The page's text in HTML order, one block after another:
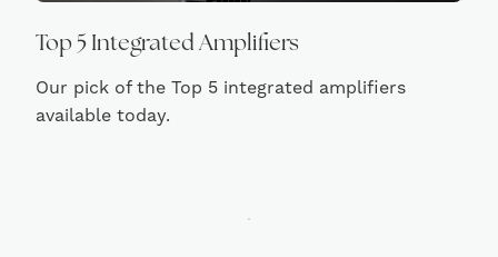
Top 5 Integrated Amplifiers
Our pick of the Top 5 integrated amplifiers
available today.